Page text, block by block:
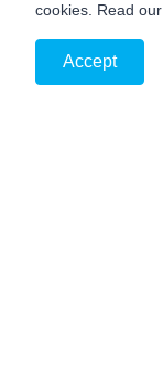
cookies. Read
Accept